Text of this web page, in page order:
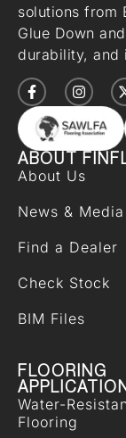
solutions from
Glue Down
durability, and
ABOUT
About Us
News & Media
Find a Dealer
Check Stock
BIM Files
FLOORING
Water-
Flooring